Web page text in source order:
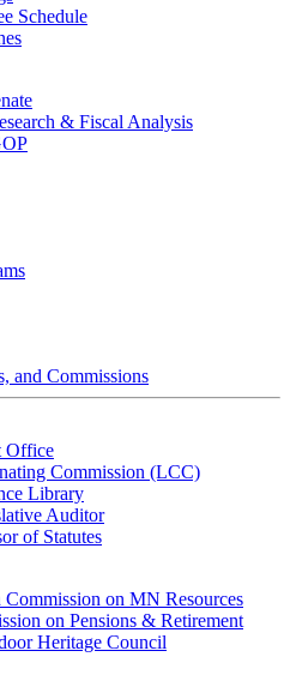
Schedule
& Fiscal Analysis
and Commissions
Office
Commission (LCC)
Library
Auditor
of Statutes
on MN Resources
on Pensions & Retirement
Heritage Council